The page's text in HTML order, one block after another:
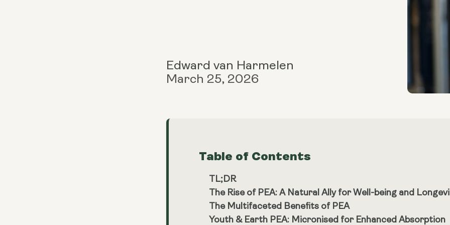
Edward van Harmelen
March 25, 2026
Table of Contents
TL;DR
The Rise of PEA: A Natural Ally for Well-being and
The Multifaceted Benefits of PEA
Youth & Earth PEA: Micronised for Enhanced Absorption